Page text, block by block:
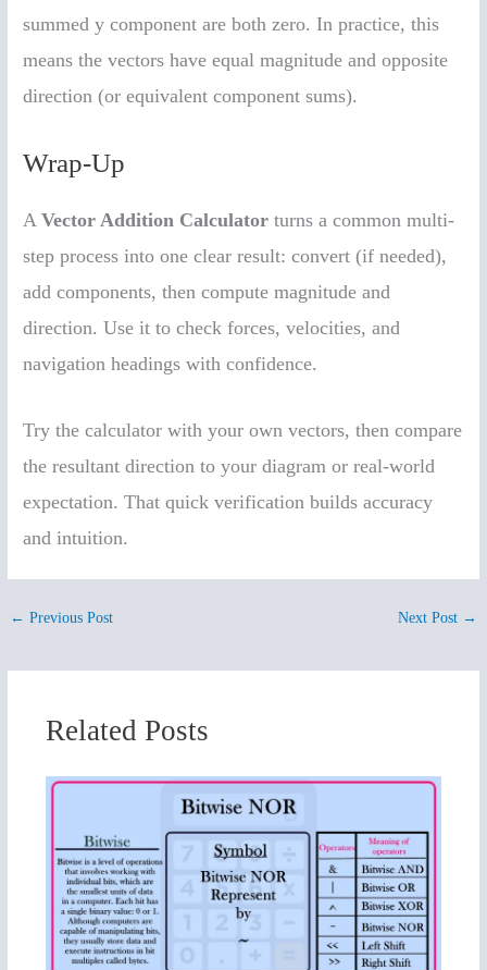
summed y component are both zero. In practice, this
means the vectors have equal magnitude and opposite
direction (or equivalent component sums).
Wrap-Up
AVector Addition Calculator turns a common multi-
step process into one clear result: convert (if needed),
add components, then compute magnitude and
direction. Use it to check forces, velocities, and
navigation headings with confidence.
Try the calculator with your own vectors, then compare
the resultant direction to your diagram or real-world
expectation. That quick verification builds accuracy
and intuition.
← Previous Post Next Post →
Related Posts